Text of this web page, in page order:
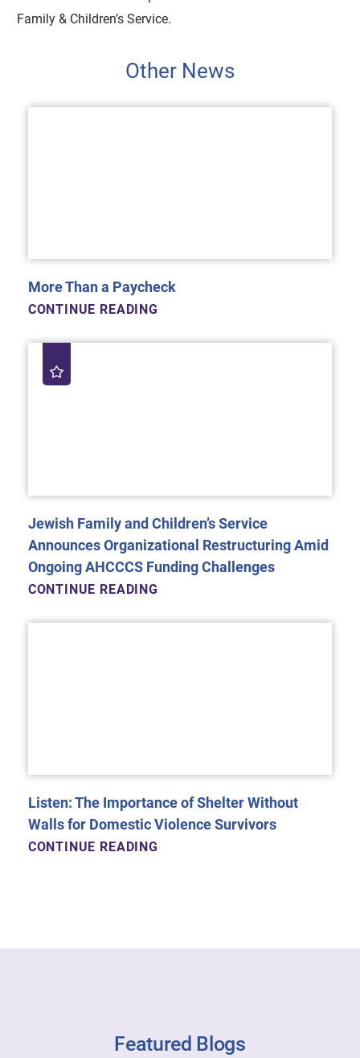
Family & Children’s Service.
Other News
More Than a Paycheck
CONTINUE READING
Jewish Family and Children’s Service
Announces Organizational Restructuring Amid
Ongoing AHCCCS Funding Challenges
CONTINUE READING
Listen: The Importance of Shelter Without
Walls for Domestic Violence Survivors
CONTINUE READING
Featured Blogs